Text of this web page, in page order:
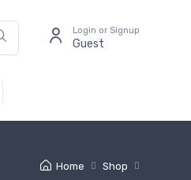
Login or Signup
Guest
Home Shop